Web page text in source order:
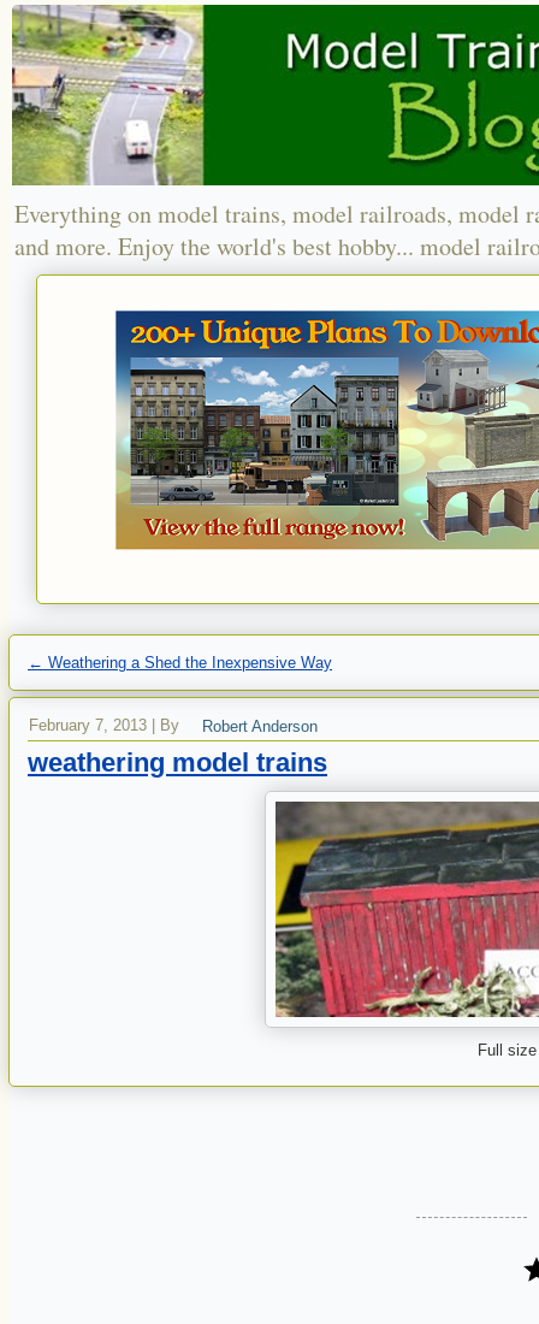
Everything on model trains, model railroads, model
and more. Enjoy the world's best hobby... model
← Weathering a Shed the Inexpensive Way
February 7, 2013 By Robert Anderson
weathering model trains
Full